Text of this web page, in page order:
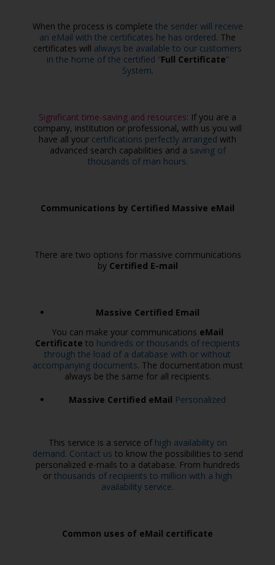
When the process is complete the sender will receive
an eMail with the certificates he has ordered. The
certificates will always be available to our customers
in the home of the certified “Full Certificate”
System.
Significant time-saving and resources: If you are a
company, institution or professional, with us you will
have all your certifications perfectly arranged with
advanced search capabilities and a saving of
thousands of man hours.
Communications by Certified Massive eMail
There are two options for massive communications
by Certified E-mail
Massive Certified Email
You can make your communications eMail
Certificate to hundreds or thousands of recipients
through the load of a database with or without
accompanying documents. The documentation must
always be the same for all recipients.
Massive Certified eMail Personalized
This service is a service of high availability on
demand. Contact us to know the possibilities to send
personalized e-mails to a database. From hundreds
or thousands of recipients to million with a high
availability service.
Common uses of eMail certificate